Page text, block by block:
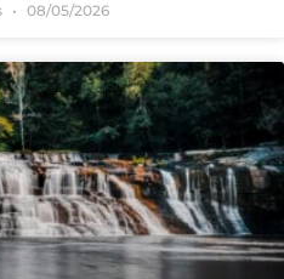
08/05/2026